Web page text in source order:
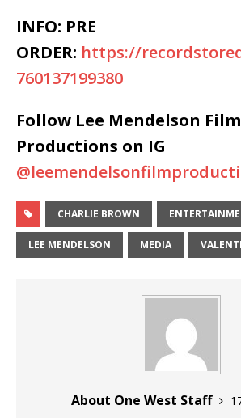
INFO: PRE
ORDER: https://
760137199380
Follow Lee Mendelson Film
Productions on IG
CHARLIE BROWN
LEE MENDELSON MEDIA
About One West Staff